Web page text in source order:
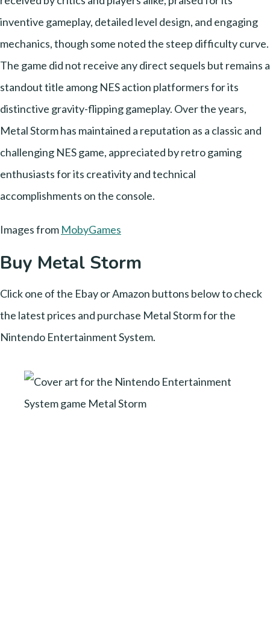
inventive gameplay, detailed level design, and engaging
mechanics, though some noted the steep difficulty curve.
The game did not receive any direct sequels but remains a
standout title among NES action platformers for its
distinctive gravity-flipping gameplay. Over the years,
Metal Storm has maintained a reputation as a classic and
challenging NES game, appreciated by retro gaming
enthusiasts for its creativity and technical
accomplishments on the console.
Images from MobyGames
Buy Metal Storm
Click one of the Ebay or Amazon buttons below to check
the latest prices and purchase Metal Storm for the
Nintendo Entertainment System.